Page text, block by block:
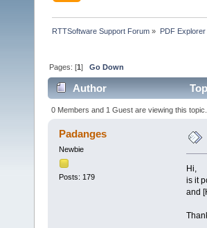
RTTSoftware Support Forum » PDF Explorer
Pages: [1]Go Down
Author
0 Members and 1 Guest are viewing this topic.
Padanges
Newbie
Posts: 179
Hi,
is it
and